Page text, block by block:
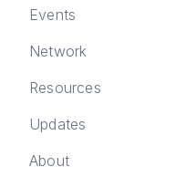
Events
Network
Resources
Updates
About